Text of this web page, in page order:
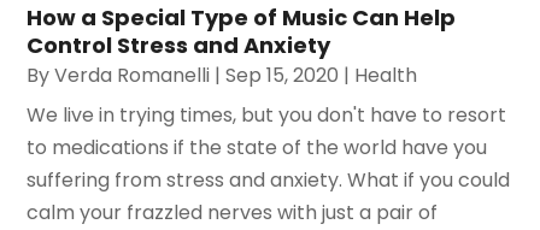
How a Special Type of Music Can Help
Control Stress and Anxiety
ByVerda Romanelli |Sep 15, 2020 | Health
We live in trying times, but you don't have to resort
to medications if the state of the world have you
suffering from stress and anxiety. What if you could
calm your frazzled nerves with just a pair of